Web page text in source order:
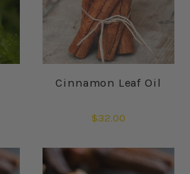
Cinnamon Leaf Oil
$32.00